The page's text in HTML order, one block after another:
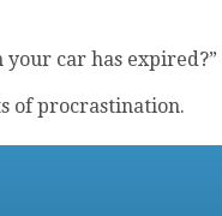
car has expired?”
of procrastination.